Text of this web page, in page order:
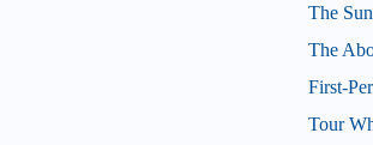
The
The
First-
Tour